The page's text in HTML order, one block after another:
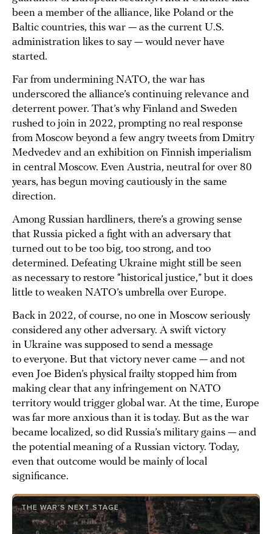
been a member of the alliance, like Poland or the
Baltic countries, this war — as the current U.S.
administration likes to say — would never have
started.
Far from undermining NATO, the war has
underscored the alliance’s continuing relevance and
deterrent power. That’s why Finland and Sweden
rushed to join in 2022, prompting no real response
from Moscow beyond a few angry tweets from Dmitry
Medvedev and an exhibition on Finnish imperialism
in central Moscow. Even Austria, neutral for over 80
years, has begun moving cautiously in the same
direction.
Among Russian hardliners, there’s a growing sense
that Russia picked a fight with an adversary that
turned out to be too big, too strong, and too
determined. Defeating Ukraine might still be seen
as necessary to restore “historical justice,” but it does
little to weaken NATO’s umbrella over Europe.
Back in 2022, of course, no one in Moscow seriously
considered any other adversary. A swift victory
in Ukraine was supposed to send a message
to everyone. But that victory never came — and not
even Joe Biden’s physical frailty stopped him from
making clear that any infringement on NATO
territory would trigger global war. At the time, Europe
was far more anxious than it is today. But as the war
became localized, so did Russia’s military gains — and
the potential meaning of a Russian victory. Today,
even that outcome would be mainly of local
significance.
THE WAR’S NEXT STAGE